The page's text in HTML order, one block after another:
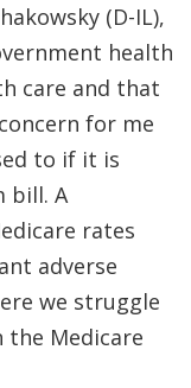
(D-IL),
health
care and that
for me
to if it is
bill. A
rates
adverse
we struggle
Medicare